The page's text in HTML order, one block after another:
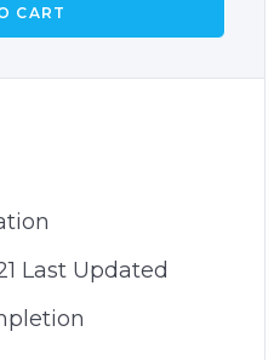
CART
Last Updated